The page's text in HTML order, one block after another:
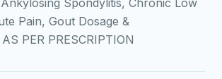
Pain, Gout Dosage &
PER PRESCRIPTION